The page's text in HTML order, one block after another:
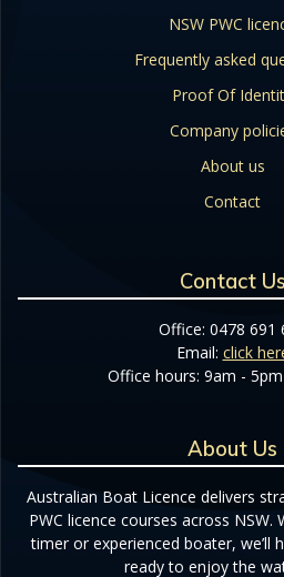
NSW PWC
Frequently asked
Proof Of
Company
About us
Contact
Contact Us
Office: 0478 691
Email: click
Office hours: 9am -
About Us
Australian Boat Licence delivers
PWC licence courses across NSW.
timer or experienced boater, we’ll
ready to enjoy the